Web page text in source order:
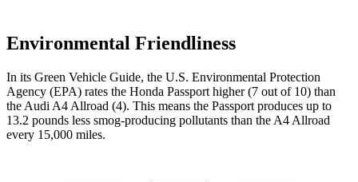
Environmental Friendliness
In its Green Vehicle Guide, the U.S. Environmental Protection
Agency (EPA) rates the Honda Passport higher (7 out of 10) than
the Audi A4 Allroad (4). This means the Passport produces up to
13.2 pounds less smog-producing pollutants than the A4 Allroad
every 15,000 miles.